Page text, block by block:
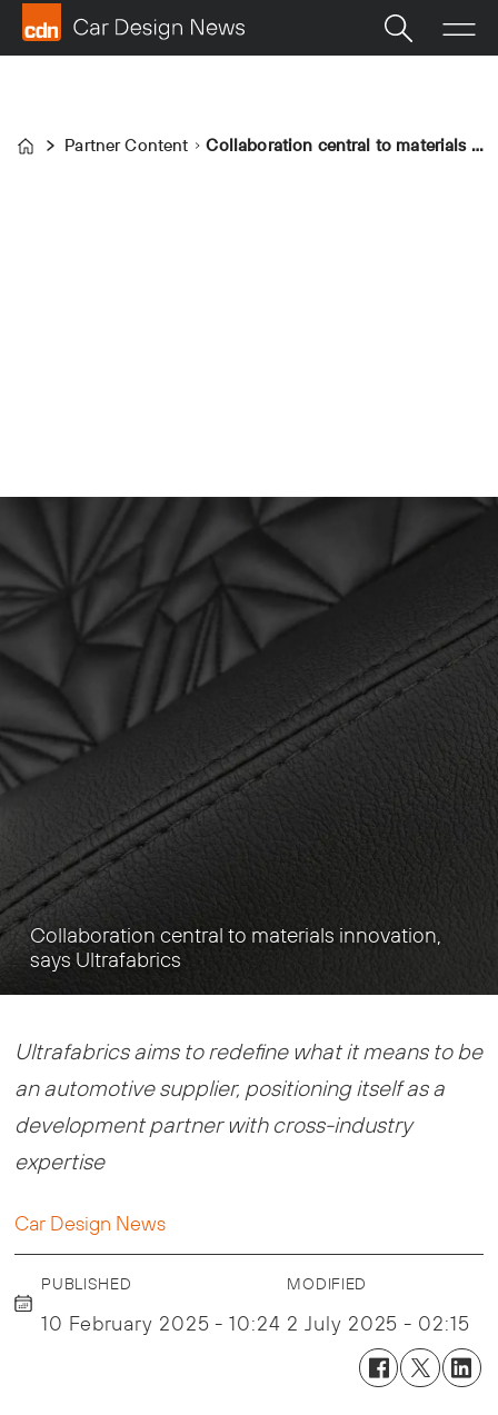
Home
Partner Content Collaboration central to materials innovation, says Ultrafabrics
Collaboration central to materials innovation,
says Ultrafabrics
Ultrafabrics aims to redefine what it means to be
an automotive supplier, positioning itself as a
development partner with cross-industry
expertise
Car Design News
PUBLISHED
10 February 2025 - 10:24
MODIFIED
2 July 2025 - 02:15